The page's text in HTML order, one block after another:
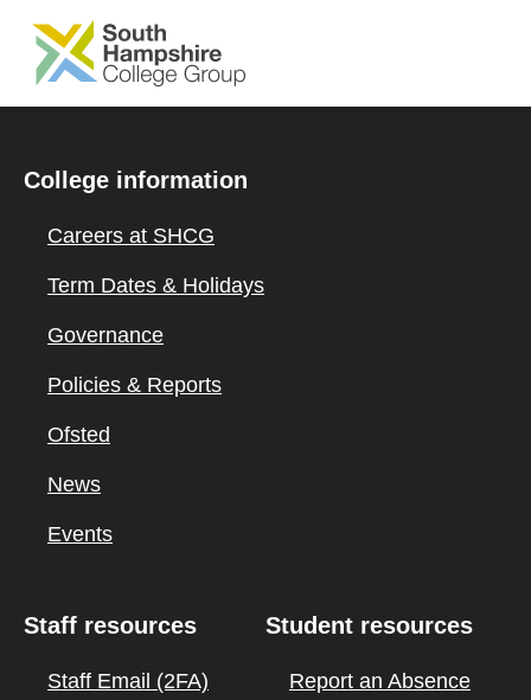
SKIP TO MAIN CONTENT
College information
Careers at SHCG
Term Dates & Holidays
Governance
Policies & Reports
Ofsted
News
Events
Staff resources
Staff Email (2FA)
Student resources
Report an Absence